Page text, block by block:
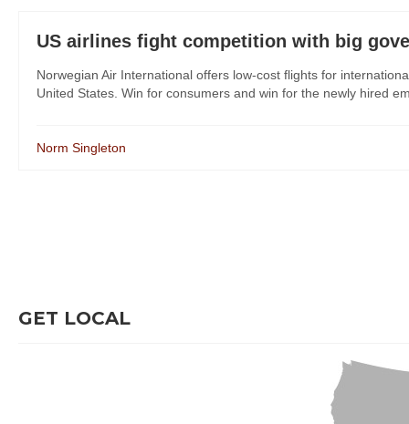
US airlines fight competition with big
Norwegian Air International offers low-cost flights for
United States. Win for consumers and win for the newly hired
Norm Singleton
GET LOCAL